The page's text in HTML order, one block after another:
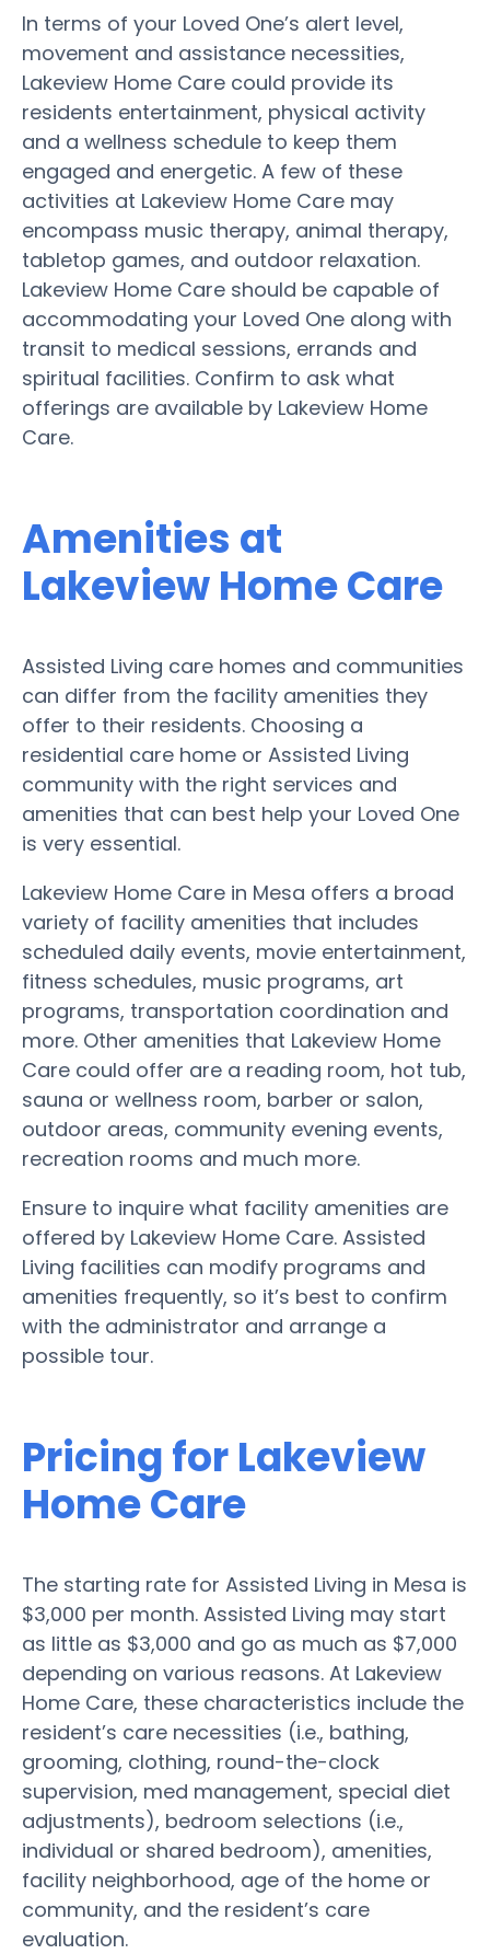
In terms of your Loved One’s alert level,
movement and assistance necessities,
Lakeview Home Care could provide its
residents entertainment, physical activity
and a wellness schedule to keep them
engaged and energetic. A few of these
activities at Lakeview Home Care may
encompass music therapy, animal therapy,
tabletop games, and outdoor relaxation.
Lakeview Home Care should be capable of
accommodating your Loved One along with
transit to medical sessions, errands and
spiritual facilities. Confirm to ask what
offerings are available by Lakeview Home
Care.
Amenities at
Lakeview Home Care
Assisted Living care homes and communities
can differ from the facility amenities they
offer to their residents. Choosing a
residential care home or Assisted Living
community with the right services and
amenities that can best help your Loved One
is very essential.
Lakeview Home Care in Mesa offers a broad
variety of facility amenities that includes
scheduled daily events, movie entertainment,
fitness schedules, music programs, art
programs, transportation coordination and
more. Other amenities that Lakeview Home
Care could offer are a reading room, hot tub,
sauna or wellness room, barber or salon,
outdoor areas, community evening events,
recreation rooms and much more.
Ensure to inquire what facility amenities are
offered by Lakeview Home Care. Assisted
Living facilities can modify programs and
amenities frequently, so it’s best to confirm
with the administrator and arrange a
possible tour.
Pricing for Lakeview
Home Care
The starting rate for Assisted Living in Mesa is
$3,000 per month. Assisted Living may start
as little as $3,000 and go as much as $7,000
depending on various reasons. At Lakeview
Home Care, these characteristics include the
resident’s care necessities (i.e., bathing,
grooming, clothing, round-the-clock
supervision, med management, special diet
adjustments), bedroom selections (i.e.,
individual or shared bedroom), amenities,
facility neighborhood, age of the home or
community, and the resident’s care
evaluation.